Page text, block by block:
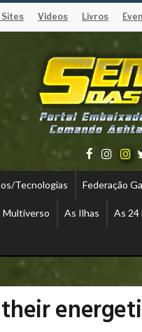
Sites Vídeos Livros
Tecnologias Federação
Multiverso As Ilhas As 24